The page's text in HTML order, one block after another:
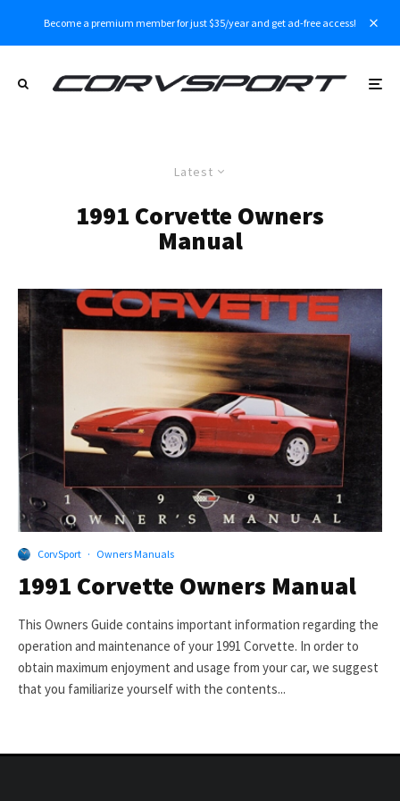
Become a premium member for just $35/year and get ad-free access!
Latest
1991 Corvette Owners
Manual
CorvSport · Owners Manuals
1991 Corvette Owners Manual
This Owners Guide contains important information regarding the
operation and maintenance of your 1991 Corvette. In order to
obtain maximum enjoyment and usage from your car, we suggest
that you familiarize yourself with the contents...